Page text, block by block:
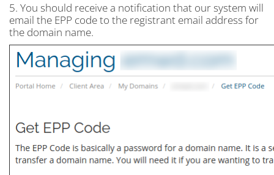
5. You should receive a notification that our system will
email the EPP code to the registrant email address for
the domain name.